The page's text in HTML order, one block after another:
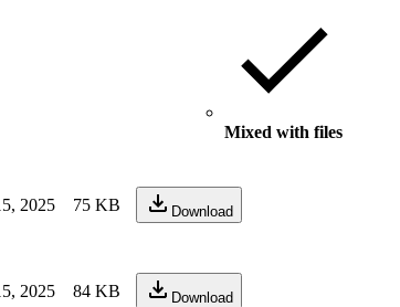
Mixed with files
2025 75 KB Download
2025 84 KB Download